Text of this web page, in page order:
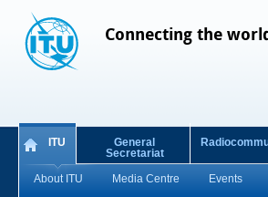
Connecting the
ITU
About ITU Media Centre Events
General
Secretariat